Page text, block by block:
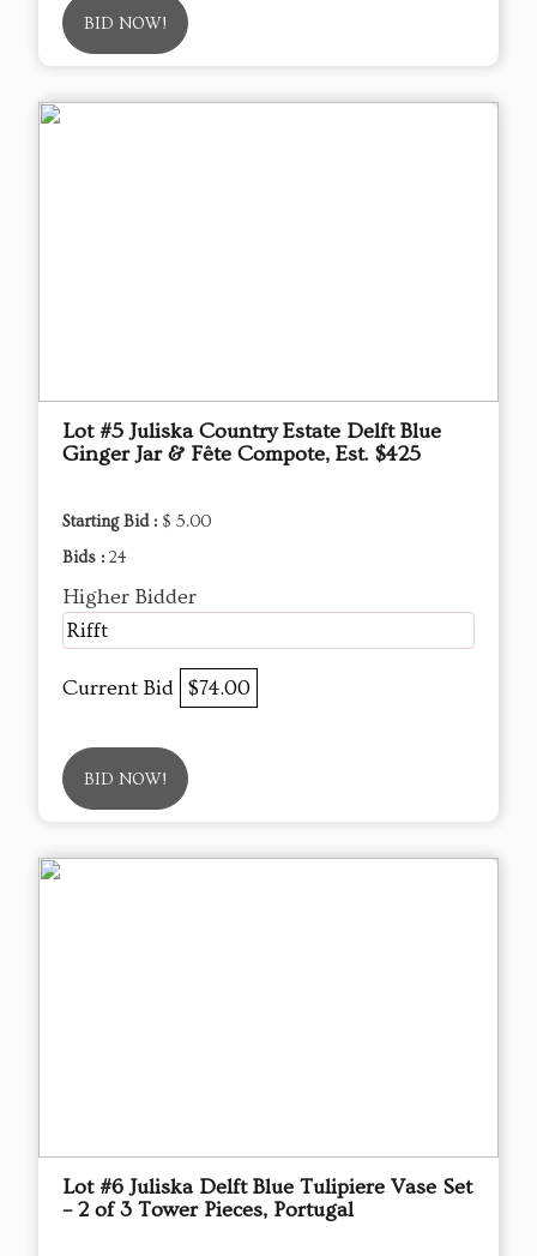
BID NOW!
Lot #5 Juliska Country Estate Delft Blue
Ginger Jar & Fête Compote, Est. $425
Starting Bid : $ 5.00
Bids : 24
Higher Bidder
Rifft
Current Bid $74.00
BID NOW!
Lot #6 Juliska Delft Blue Tulipiere Vase Set
– 2 of 3 Tower Pieces, Portugal